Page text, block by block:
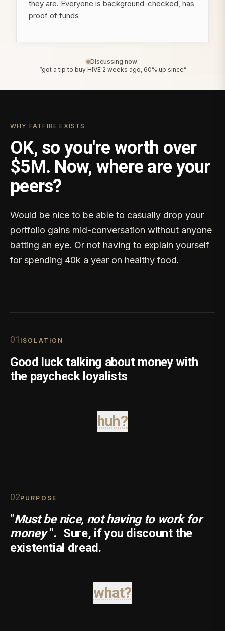
they are. Everyone is background-checked, has
proof of funds
Discussing now:
“got a tip to buy HIVE 2 weeks ago, 60% up since”
WHY FATFIRE EXISTS
OK, so you're worth over
$5M. Now, where are your
peers?
Would be nice to be able to casually drop your
portfolio gains mid-conversation without anyone
batting an eye. Or not having to explain yourself
for spending 40k a year on healthy food.
01 ISOLATION
Good luck talking about money with
the paycheck loyalists
huh?
02PURPOSE
"Must be nice, not having to work for
money ". Sure, if you discount the
existential dread.
what?